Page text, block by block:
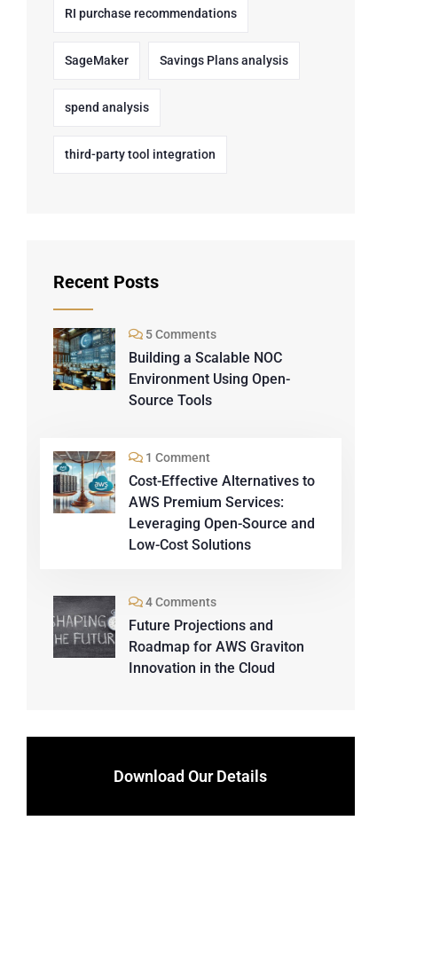
RI purchase recommendations
SageMaker Savings Plans analysis
spend analysis
third-party tool integration
Recent Posts
5 Comments
Building a Scalable NOC
Environment Using Open-
Source Tools
1 Comment
Cost-Effective Alternatives to
AWS Premium Services:
Leveraging Open-Source and
Low-Cost Solutions
4 Comments
Future Projections and
Roadmap for AWS Graviton
Innovation in the Cloud
Download Our Details